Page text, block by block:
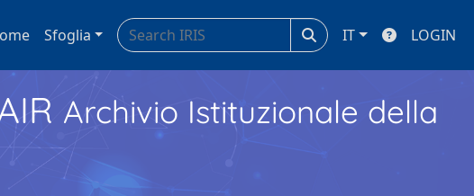
Sfoglia IT LOGIN
Archivio Istituzionale della